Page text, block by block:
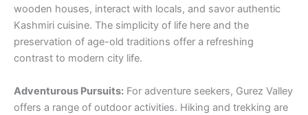
wooden houses, interact with locals, and savor authentic
Kashmiri cuisine. The simplicity of life here and the
preservation of age-old traditions offer a refreshing
contrast to modern city life.
Adventurous Pursuits: For adventure seekers, Gurez Valley
offers a range of outdoor activities. Hiking and trekking are